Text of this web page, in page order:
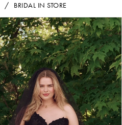
BRIDAL IN STORE